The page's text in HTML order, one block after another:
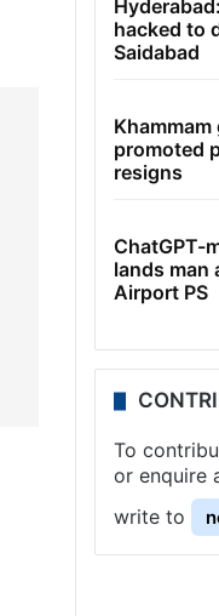
hacked to
Saidabad
promoted
resigns
ChatGPT-
lands man
Airport PS
To
or enquire
write to